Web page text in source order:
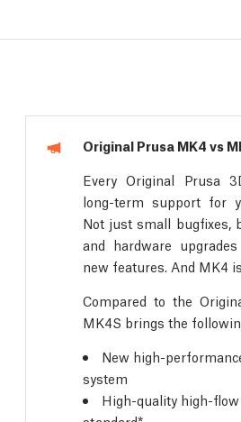
Original Prusa MK4 vs
Every Original Prusa
long-term support for
Not just small bugfixes,
and hardware
new features. And MK4
Compared to the
MK4S brings the
New high-
system
High-quality high-